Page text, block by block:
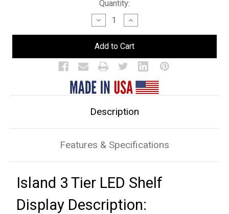
Quantity:
Decrease
Quantity
of
Island
3
Tier
LED
Shelf
Display
Increase
Quantity
of
Island
3
Tier
LED
Shelf
Display
Description
Features & Specifications
Island 3 Tier LED Shelf
Display Description: